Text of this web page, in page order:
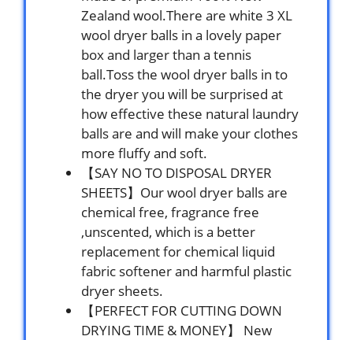
Zealand wool.There are white 3 XL
wool dryer balls in a lovely paper
box and larger than a tennis
ball.Toss the wool dryer balls in to
the dryer you will be surprised at
how effective these natural laundry
balls are and will make your clothes
more fluffy and soft.
【SAY NO TO DISPOSAL DRYER
SHEETS】Our wool dryer balls are
chemical free, fragrance free
,unscented, which is a better
replacement for chemical liquid
fabric softener and harmful plastic
dryer sheets.
【PERFECT FOR CUTTING DOWN
DRYING TIME & MONEY】 New